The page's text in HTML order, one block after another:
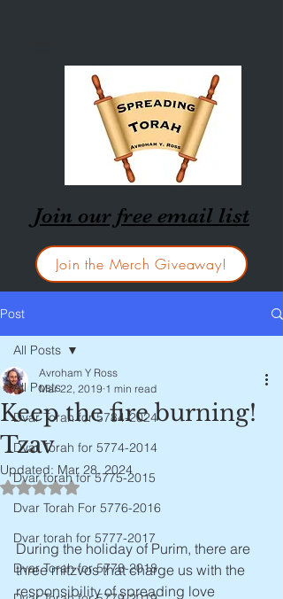
Join our free email list
Join the Merch Giveaway!
Post
All Posts
Dvar Torah for 5784-2024
Dvar Torah for 5774-2014
Dvar torah for 5775-2015
Dvar Torah For 5776-2016
Dvar torah for 5777-2017
Dvar Torah for 5778-2018
All Posts
Keep the fire burning!
Tzav
Avroham Y Ross
Mar 22, 2019 1 min read
Updated: Mar 28, 2024
Rated NaN out of 5 stars.
During the holiday of Purim, there are
three mitzvos that charge us with the
responsibility of spreading love